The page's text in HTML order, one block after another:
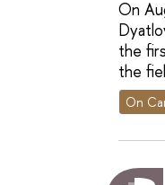
On
the
the
On